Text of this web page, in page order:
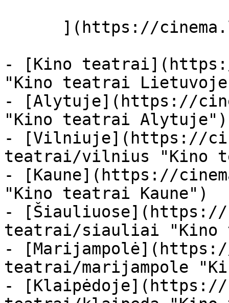
- [Kino
"Kino teatrai
- [Alytuje](https://
"Kino teatrai Alytuje")
- [Vilniuje](https://
teatrai/vilnius "Kino
- [Kaune](https://
"Kino teatrai Kaune")
- [Šiauliuose](https://
teatrai/siauliai "Kino
-
teatrai/marijampole
- [Klaipėdoje](https://